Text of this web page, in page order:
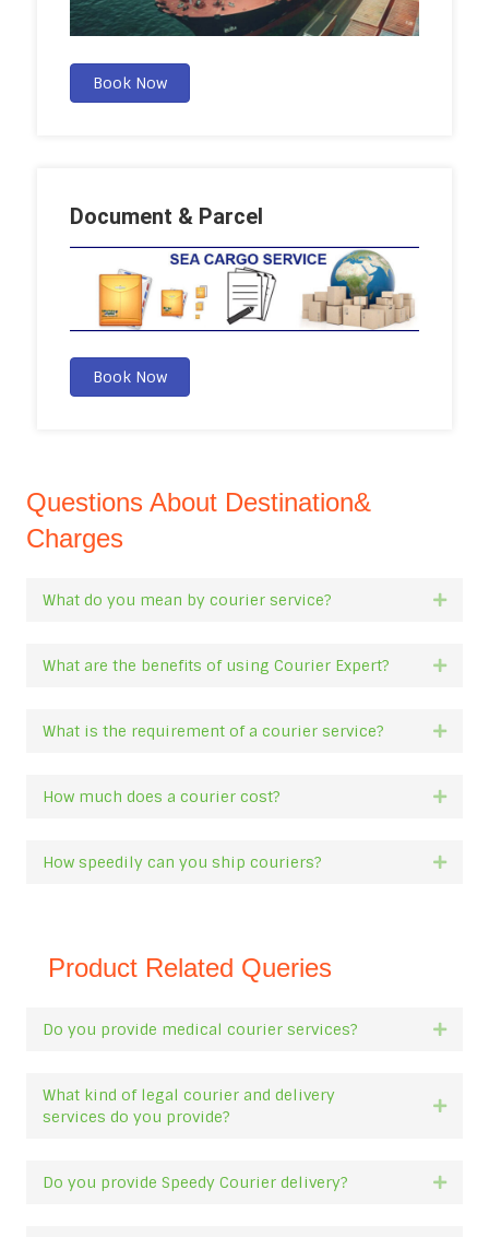
Book Now
Document & Parcel
Book Now
Questions About Destination&
Charges
What do you mean by courier service?
What are the benefits of using Courier Expert?
What is the requirement of a courier service?
How much does a courier cost?
How speedily can you ship couriers?
Product Related Queries
Do you provide medical courier services?
What kind of legal courier and delivery
services do you provide?
Do you provide Speedy Courier delivery?